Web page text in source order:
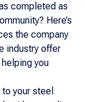
completed as
Here’s
the company
industry offer
you
your steel